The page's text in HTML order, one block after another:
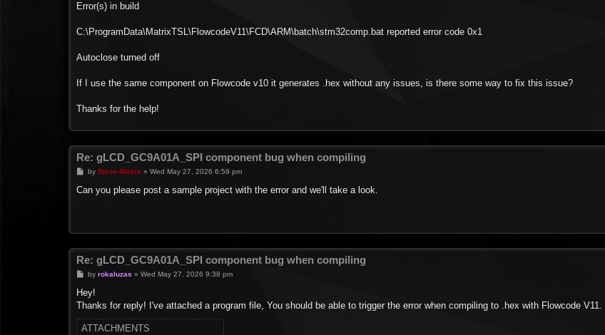
Error(s) in build
C:\ProgramData\MatrixTSL\FlowcodeV11\FCD\ARM\batch\stm32comp.bat reported error code 0x1
Autoclose turned off
If I use the same component on Flowcode v10 it generates .hex without any issues, is there some way to fix this issue?
Thanks for the help!
Re: gLCD_GC9A01A_SPI component bug when compiling
P
s
by Steve-Matrix » Wed May 27, 2026 6:59 pm
Can you please post a sample project with the error and we'll take a look.
Re: gLCD_GC9A01A_SPI component bug when compiling
P
s
by rokaluzas » Wed May 27, 2026 9:38 pm
Hey!
Thanks for reply! I've attached a program file, You should be able to trigger the error when compiling to .hex with Flowcode V11.
ATTACHMENTS